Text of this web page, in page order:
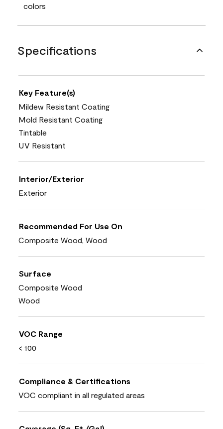
colors
Specifications
Key Feature(s)
Mildew Resistant Coating
Mold Resistant Coating
Tintable
UV Resistant
Interior/Exterior
Exterior
Recommended For Use On
Composite Wood, Wood
Surface
Composite Wood
Wood
VOC Range
< 100
Compliance & Certifications
VOC compliant in all regulated areas